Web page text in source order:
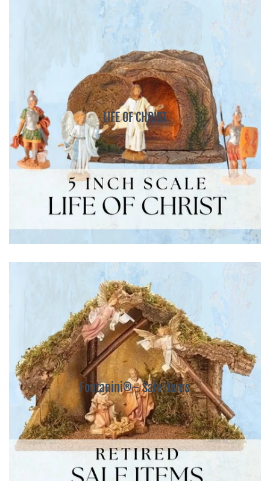
LIFE OF CHRIST
Fontanini® - Sale Items